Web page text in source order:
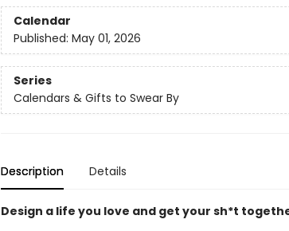
Calendar
Published: May 01, 2026
Series
Calendars & Gifts to Swear By
Description Details
Design a life you love and get your sh*t